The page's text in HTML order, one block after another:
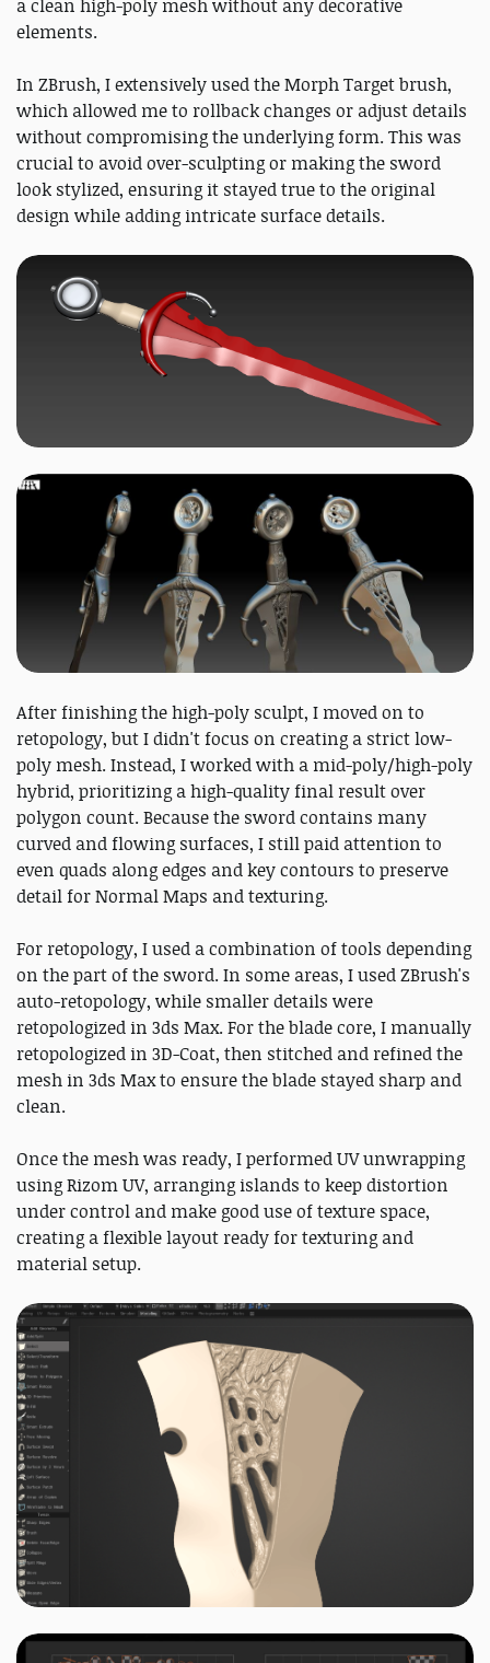
a clean high-poly mesh without any decorative
elements.
In ZBrush, I extensively used the Morph Target brush,
which allowed me to rollback changes or adjust details
without compromising the underlying form. This was
crucial to avoid over-sculpting or making the sword
look stylized, ensuring it stayed true to the original
design while adding intricate surface details.
After finishing the high-poly sculpt, I moved on to
retopology, but I didn't focus on creating a strict low-
poly mesh. Instead, I worked with a mid-poly/high-poly
hybrid, prioritizing a high-quality final result over
polygon count. Because the sword contains many
curved and flowing surfaces, I still paid attention to
even quads along edges and key contours to preserve
detail for Normal Maps and texturing.
For retopology, I used a combination of tools depending
on the part of the sword. In some areas, I used ZBrush's
auto-retopology, while smaller details were
retopologized in 3ds Max. For the blade core, I manually
retopologized in 3D-Coat, then stitched and refined the
mesh in 3ds Max to ensure the blade stayed sharp and
clean.
Once the mesh was ready, I performed UV unwrapping
using Rizom UV, arranging islands to keep distortion
under control and make good use of texture space,
creating a flexible layout ready for texturing and
material setup.